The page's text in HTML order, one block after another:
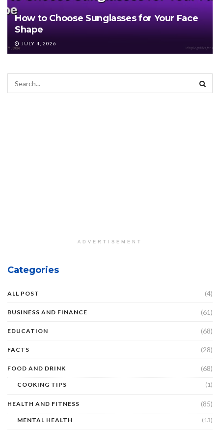
How to Choose Sunglasses for Your Face
Shape
JULY 4, 2026
ADVERTISEMENT
Categories
ALL POST (4)
BUSINESS AND FINANCE (61)
EDUCATION (68)
FACTS (28)
FOOD AND DRINK (68)
COOKING TIPS (1)
HEALTH AND FITNESS (85)
MENTAL HEALTH (13)